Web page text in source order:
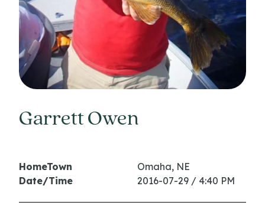
Garrett Owen
HomeTown
Omaha, NE
Date/Time
2016-07-29 / 4:40 PM